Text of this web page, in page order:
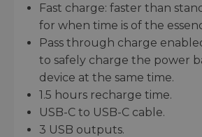
Fast charge: faster than
for when time is of the
Pass through charge
to safely charge the power
device at the same time.
1.5 hours recharge time.
USB-C to USB-C cable.
3 USB outputs.